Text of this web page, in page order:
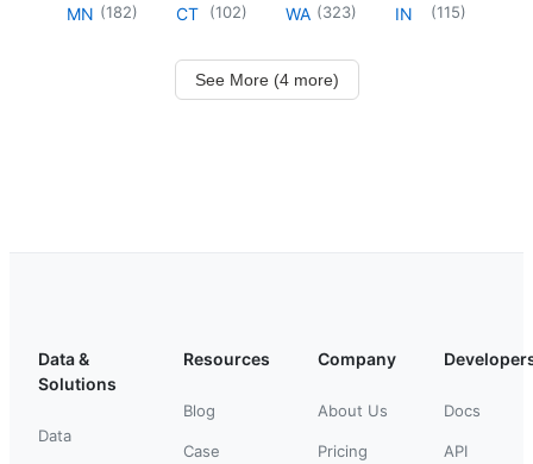
MN (182) CT (102) WA (323) IN (115)
See More (4 more)
Data &
Solutions
Data
Resources
Blog
Case
Company
About Us
Pricing
Docs
API